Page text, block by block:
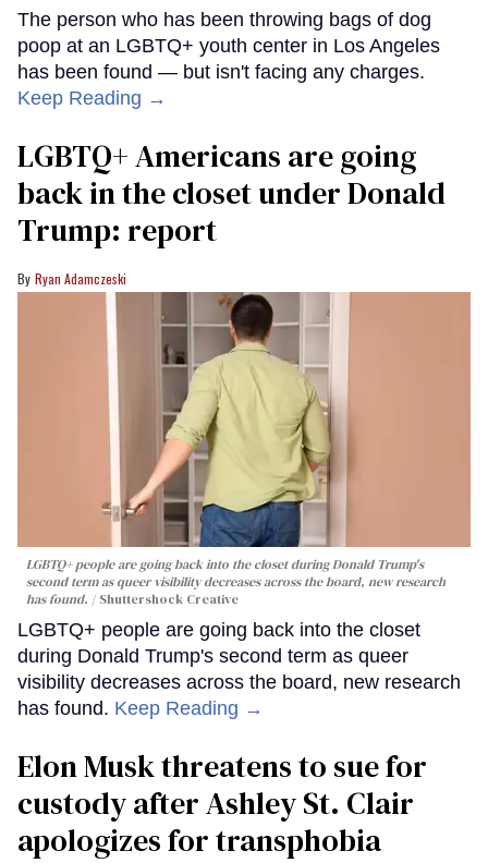
The person who has been throwing bags of dog
poop at an LGBTQ+ youth center in Los Angeles
has been found — but isn't facing any charges.
Keep Reading →
LGBTQ+ Americans are going
back in the closet under Donald
Trump: report
Ryan Adamczeski
LGBTQ+ people are going back into the closet during Donald Trump's
second term as queer visibility decreases across the board, new research
has found.
Shuttershock Creative
LGBTQ+ people are going back into the closet
during Donald Trump's second term as queer
visibility decreases across the board, new research
has found. Keep Reading →
Elon Musk threatens to sue for
custody after Ashley St. Clair
apologizes for transphobia